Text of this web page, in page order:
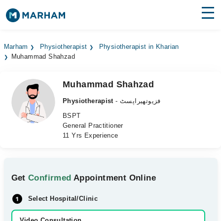
Surgeries
Medicines Labs
Health Hub
Marham Physiotherapist
Physiotherapist in Kharian
Muhammad Shahzad
Muhammad Shahzad
Physiotherapist
- فزیوتھیراپسٹ
BSPT
General Practitioner
11 Yrs Experience
GetConfirmed Appointment Online
Select Hospital/Clinic